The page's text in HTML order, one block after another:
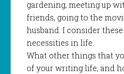
gardening, meeting up
friends, going to the
husband. I consider
necessities in life.
What other things that
of your writing life, and